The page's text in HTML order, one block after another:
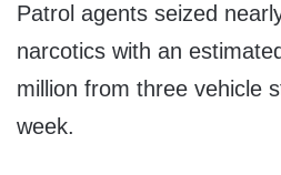
Patrol agents seized
narcotics with an
million from three vehicle
week.